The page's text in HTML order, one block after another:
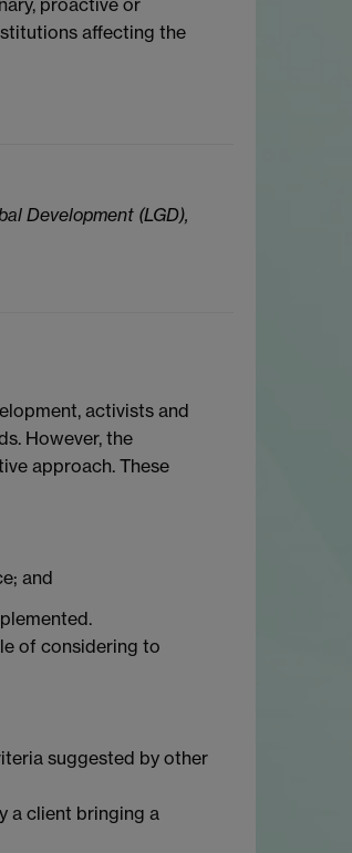
affecting the
Development (LGD),
activists and
However, the
approach. These
and
of considering to
suggested by other
a client bringing a